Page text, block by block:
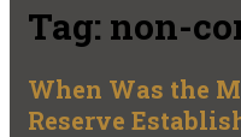
Tag: non-
When Was the
Reserve